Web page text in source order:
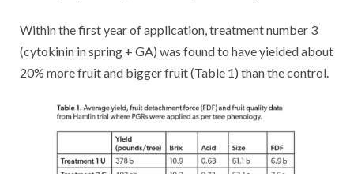
Within the first year of application, treatment number 3
(cytokinin in spring + GA) was found to have yielded about
20% more fruit and bigger fruit (Table 1) than the control.